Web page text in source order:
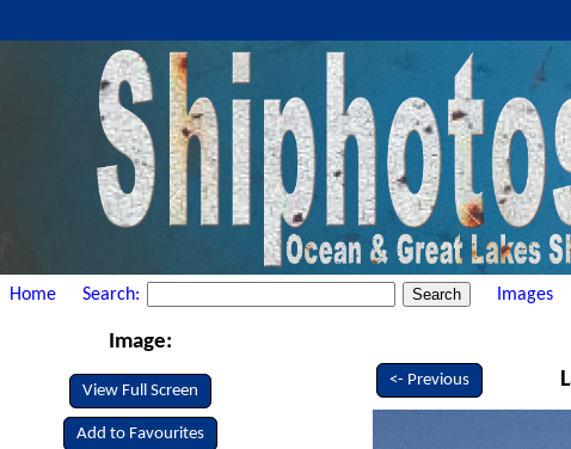
Home Search: Images
Image:
View Full Screen
Add to Favourites
<- Previous